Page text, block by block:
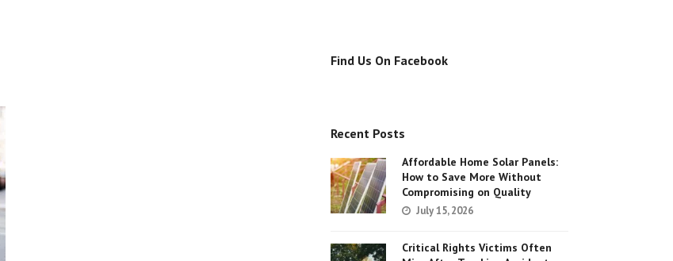
Find Us On Facebook
Recent Posts
Affordable Home Solar Panels:
How to Save More Without
Compromising on Quality
July 15, 2026
Critical Rights Victims Often